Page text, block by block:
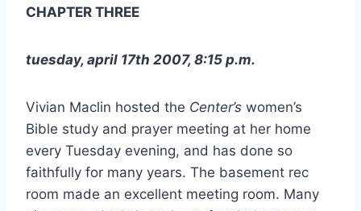
CHAPTER THREE
tuesday, april 17th 2007, 8:15 p.m.
Vivian Maclin hosted the Center’s women’s
Bible study and prayer meeting at her home
every Tuesday evening, and has done so
faithfully for many years. The basement rec
room made an excellent meeting room. Many